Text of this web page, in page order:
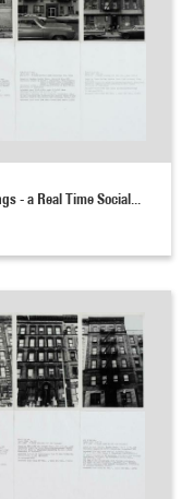
- a Real Time Social...